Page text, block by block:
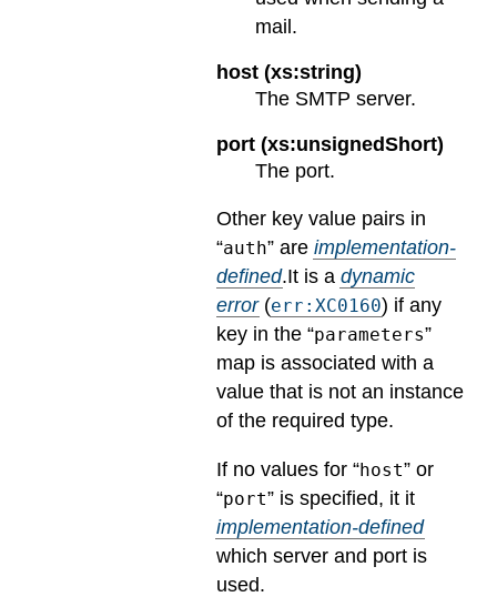
mail.
host (xs:string)
The SMTP server.
port (xs:unsignedShort)
The port.
Other key value pairs in
“auth” areimplementation-
defined.It is adynamic
error(err:XC0160) if any
key in the “parameters”
map is associated with a
value that is not an instance
of the required type.
If no values for “host” or
“port” is specified, it it
implementation-defined
which server and port is
used.